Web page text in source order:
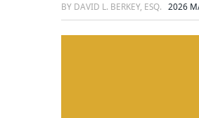
BY DAVID L. BERKEY, ESQ. 2026